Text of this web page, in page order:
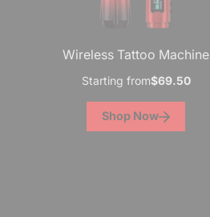
Wireless Tattoo Machine
Starting from$69.50
Shop Now